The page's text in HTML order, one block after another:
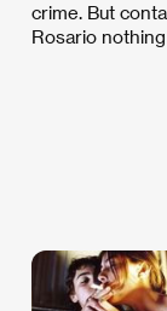
crime. But
Rosario